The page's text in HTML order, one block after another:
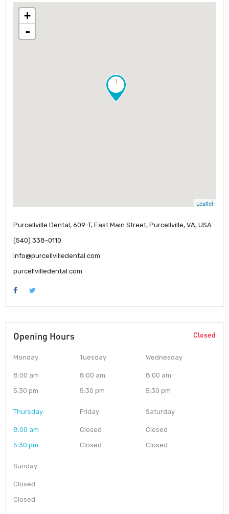
!
+
-
Leaflet
Purcellville Dental, 609-T, East Main Street, Purcellville, VA, USA
(540) 338-0110
info@purcellvilledental.com
purcellvilledental.com
Opening Hours Closed
Monday
8:00 am
5:30 pm
Tuesday
8:00 am
5:30 pm
Wednesday
8:00 am
5:30 pm
Thursday
8:00 am
5:30 pm
Friday
Closed
Closed
Saturday
Closed
Closed
Sunday
Closed
Closed